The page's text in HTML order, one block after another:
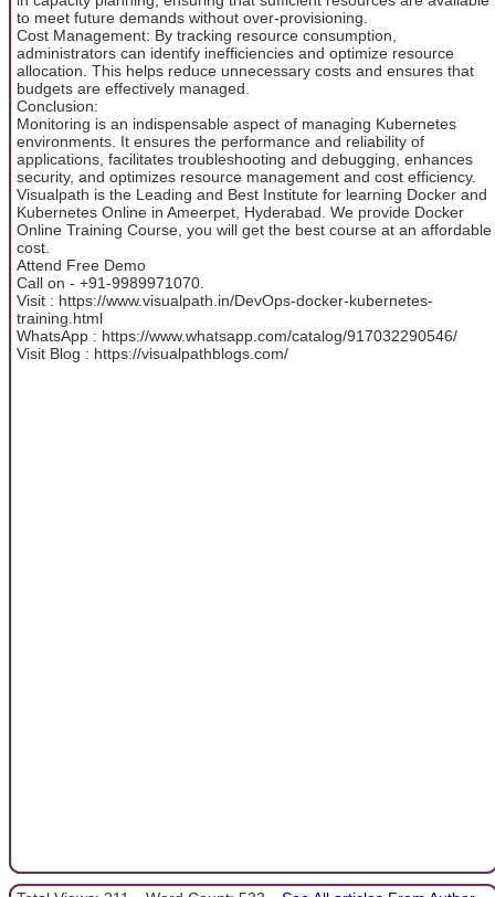
to meet future demands without over-provisioning.
Cost Management: By tracking resource consumption,
administrators can identify inefficiencies and optimize resource
allocation. This helps reduce unnecessary costs and ensures that
budgets are effectively managed.
Conclusion:
Monitoring is an indispensable aspect of managing Kubernetes
environments. It ensures the performance and reliability of
applications, facilitates troubleshooting and debugging, enhances
security, and optimizes resource management and cost efficiency.
Visualpath is the Leading and Best Institute for learning Docker and
Kubernetes Online in Ameerpet, Hyderabad. We provide Docker
Online Training Course, you will get the best course at an affordable
cost.
Attend Free Demo
Call on - +91-9989971070.
Visit : https://www.visualpath.in/DevOps-docker-kubernetes-
training.html
WhatsApp : https://www.whatsapp.com/catalog/917032290546/
Visit Blog : https://visualpathblogs.com/